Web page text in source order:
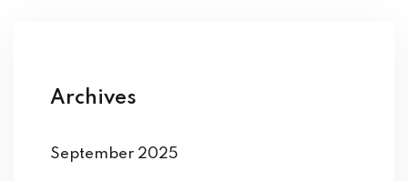
Archives
September 2025